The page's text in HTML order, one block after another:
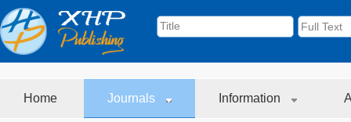
Home Journals Information